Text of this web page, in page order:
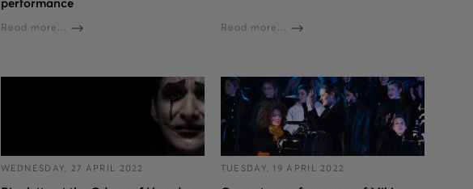
performance
Read more... Read more...
WEDNESDAY, 27 APRIL 2022 TUESDAY, 19 APRIL 2022